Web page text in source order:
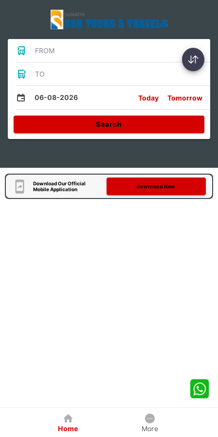
FROM
TO
06-08-2026 Today Tomorrow
Search
Download Our Official
Mobile Application
Download Now
Home More